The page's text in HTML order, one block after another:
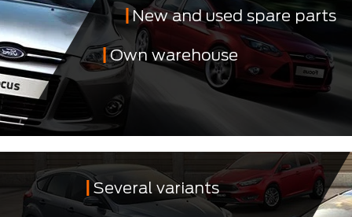
New and used spare parts
Own warehouse
Several variants